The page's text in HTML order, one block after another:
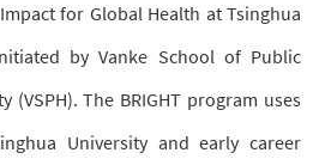
for Global Health at Tsinghua
by Vanke School of Public
(VSPH). The BRIGHT program uses
University and early career